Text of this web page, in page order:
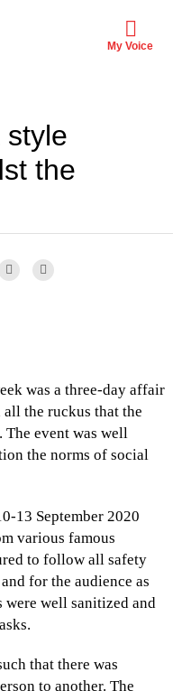
My Voice
style
the
was a three-day affair
the ruckus that the
The event was well
the norms of social
13 September 2020
various famous
to follow all safety
for the audience as
well sanitized and
that there was
to another. The